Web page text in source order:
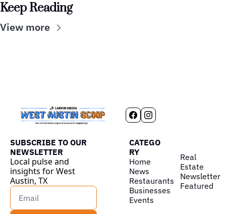
Keep Reading
View more
SUBSCRIBE TO OUR
NEWSLETTER
Local pulse and
insights for West
Austin, TX
CATEGO
RY
Home
News
Restaurants
Businesses
Events
Real
Estate
Newsletter
Featured